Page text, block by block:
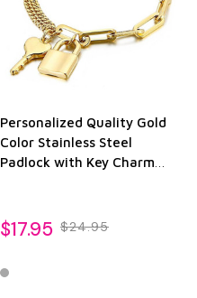
Personalized Quality Gold
Color Stainless Steel
Padlock with Key Charm
$17.95 $24.95